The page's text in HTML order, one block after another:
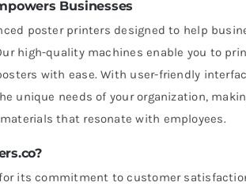
Businesses
poster printers designed to help
high-quality machines enable you to
with ease. With user-friendly
unique needs of your organization,
that resonate with employees.
its commitment to customer